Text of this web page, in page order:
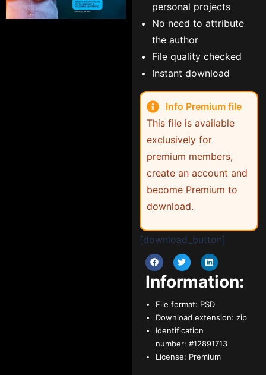
personal projects
No need to attribute
the author
File quality checked
Instant download
Info Premium file
This file is available
exclusively for
premium members,
create an account and
become Premium to
download.
[download_button]
Information:
File format: PSD
Download extension: zip
Identification
number: #12891713
License: Premium